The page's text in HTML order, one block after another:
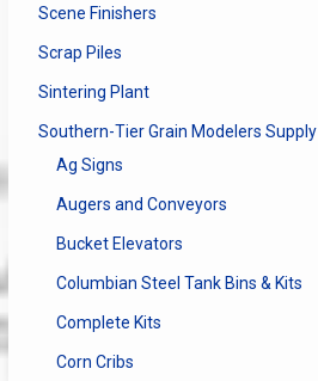
Scene Finishers
Scrap Piles
Sintering Plant
Southern-Tier Grain Modelers Supply
Ag Signs
Augers and Conveyors
Bucket Elevators
Columbian Steel Tank Bins & Kits
Complete Kits
Corn Cribs